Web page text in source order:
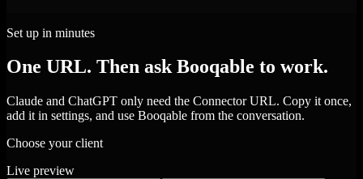
Set up in minutes
One URL. Then ask Booqable to work.
Claude and ChatGPT only need the Connector URL. Copy it once,
add it in settings, and use Booqable from the conversation.
Choose your client
Live preview